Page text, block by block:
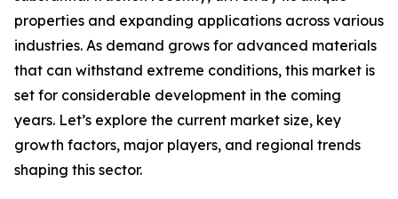
properties and expanding applications across various
industries. As demand grows for advanced materials
that can withstand extreme conditions, this market is
set for considerable development in the coming
years. Let’s explore the current market size, key
growth factors, major players, and regional trends
shaping this sector.